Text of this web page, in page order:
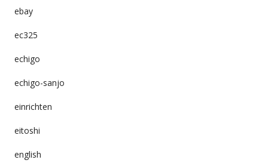
ebay
ec325
echigo
echigo-sanjo
einrichten
eitoshi
english